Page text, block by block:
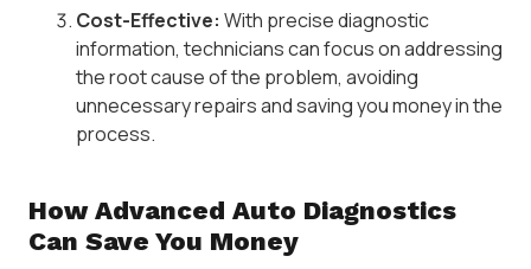
Cost-Effective: With precise diagnostic
information, technicians can focus on addressing
the root cause of the problem, avoiding
unnecessary repairs and saving you money in the
process.
How Advanced Auto Diagnostics
Can Save You Money